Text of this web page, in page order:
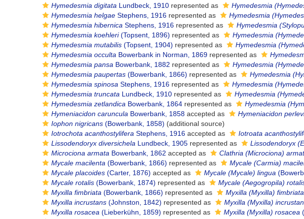
Hymedesmia digitata Lundbeck, 1910 represented as Hymedesmia
Hymedesmia helgae Stephens, 1916 represented as Hymedesmia
Hymedesmia hibernica Stephens, 1916 represented as Hymedesmia
Hymedesmia koehleri(Topsent, 1896) represented as Hymedesmia
Hymedesmia mutabilis (Topsent, 1904) represented as Hymedesmia
Hymedesmia occulta Bowerbank in Norman, 1869 represented as
Hymedesmia pansa Bowerbank, 1882 represented as Hymedesmia
Hymedesmia paupertas (Bowerbank, 1866) represented as Hymedesmia
Hymedesmia spinosa Stephens, 1916 represented as Hymedesmia
Hymedesmia truncata Lundbeck, 1910 represented as Hymedesmia
Hymedesmia zetlandica Bowerbank, 1864 represented as Hymedesmia
Hymeniacidon caruncula Bowerbank, 1858 accepted as Hymeniacidon
Iophon nigricans (Bowerbank, 1858) (additional source)
Iotrochota acanthostylifera Stephens, 1916 accepted as Iotroata
Lissodendoryx diversichela Lundbeck, 1905 represented as Lissodendoryx
Microciona armata Bowerbank, 1862 accepted as Clathria (Microciona)
Mycale macilenta (Bowerbank, 1866) represented as Mycale (Carmia)
Mycale placoides (Carter, 1876) accepted as Mycale (Mycale) lingua
Mycale rotalis (Bowerbank, 1874) represented as Mycale (Aegogropila)
Myxilla fimbriata (Bowerbank, 1866) represented as Myxilla (Myxilla) fimbriata
Myxilla incrustans (Johnston, 1842) represented as Myxilla (Myxilla)
Myxilla rosacea (Lieberkühn, 1859) represented as Myxilla (Myxilla) rosacea